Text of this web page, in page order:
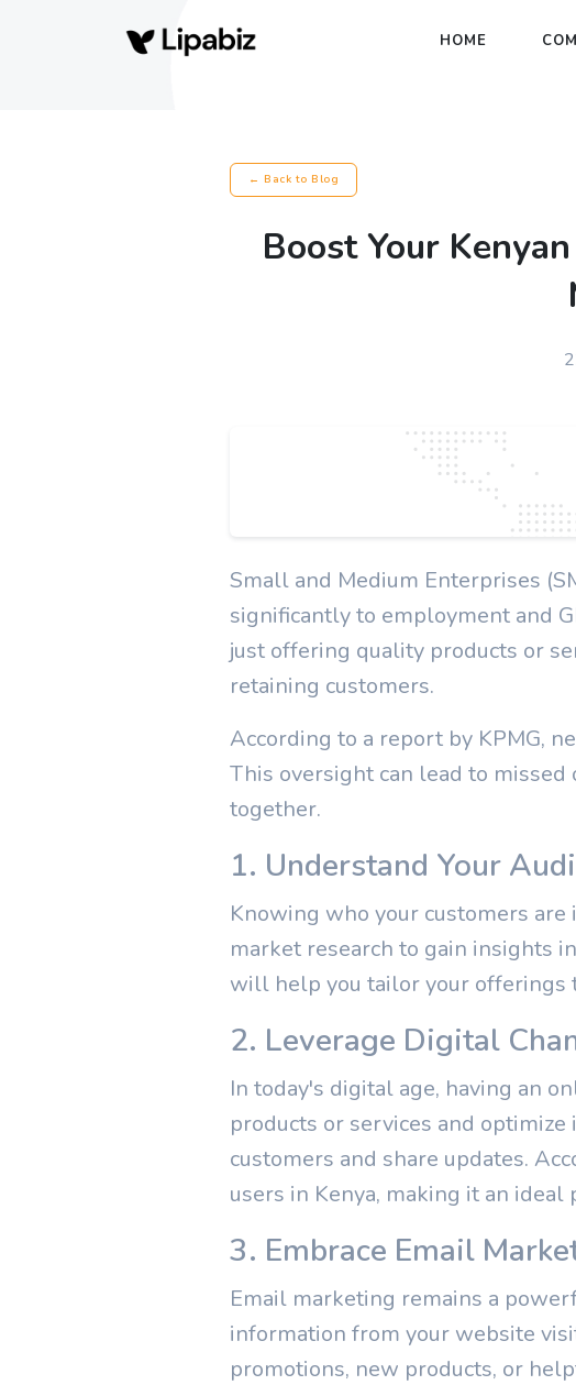
HOME
← Back to Blog
Boost Your
Small and Medium Enterprises
significantly to employment and
just offering quality products or
retaining customers.
According to a report by KPMG,
This oversight can lead to
together.
1. Understand Your
Knowing who your customers
market research to gain insights
will help you tailor your offerings
2. Leverage Digital
In today's digital age, having an
products or services and
customers and share updates.
users in Kenya, making it an
3. Embrace Email
Email marketing remains a
information from your website
promotions, new products, or